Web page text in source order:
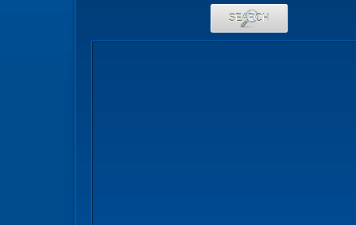
SEARCH